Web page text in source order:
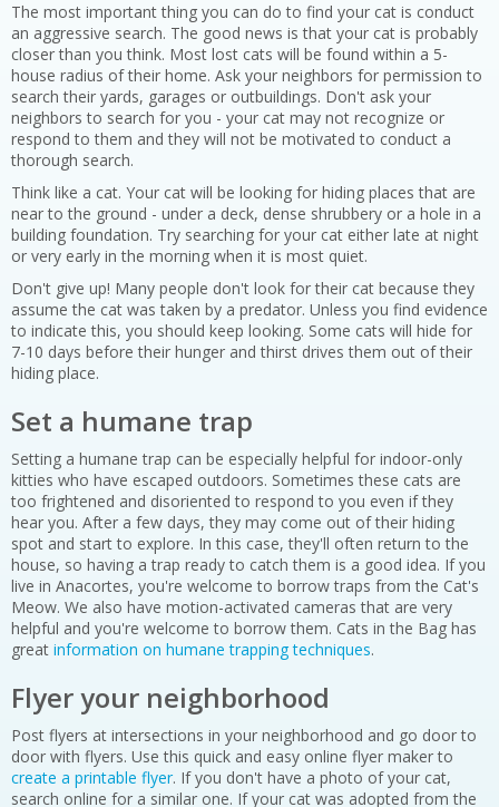
The most important thing you can do to find your cat is conduct
an aggressive search. The good news is that your cat is probably
closer than you think. Most lost cats will be found within a 5-
house radius of their home. Ask your neighbors for permission to
search their yards, garages or outbuildings. Don't ask your
neighbors to search for you - your cat may not recognize or
respond to them and they will not be motivated to conduct a
thorough search.
Think like a cat. Your cat will be looking for hiding places that are
near to the ground - under a deck, dense shrubbery or a hole in a
building foundation. Try searching for your cat either late at night
or very early in the morning when it is most quiet.
Don't give up! Many people don't look for their cat because they
assume the cat was taken by a predator. Unless you find evidence
to indicate this, you should keep looking. Some cats will hide for
7-10 days before their hunger and thirst drives them out of their
hiding place.
Set a humane trap
Setting a humane trap can be especially helpful for indoor-only
kitties who have escaped outdoors. Sometimes these cats are
too frightened and disoriented to respond to you even if they
hear you. After a few days, they may come out of their hiding
spot and start to explore. In this case, they'll often return to the
house, so having a trap ready to catch them is a good idea. If you
live in Anacortes, you're welcome to borrow traps from the Cat's
Meow. We also have motion-activated cameras that are very
helpful and you're welcome to borrow them. Cats in the Bag has
great information on humane trapping techniques.
Flyer your neighborhood
Post flyers at intersections in your neighborhood and go door to
door with flyers. Use this quick and easy online flyer maker to
create a printable flyer. If you don't have a photo of your cat,
search online for a similar one. If your cat was adopted from the